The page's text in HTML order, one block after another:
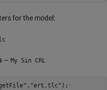
for the model:
— My Sin CRL
, "ert.tlc" );